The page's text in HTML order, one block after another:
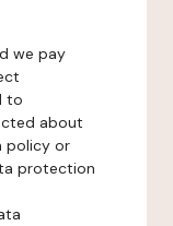
we pay
to
about
policy or
protection